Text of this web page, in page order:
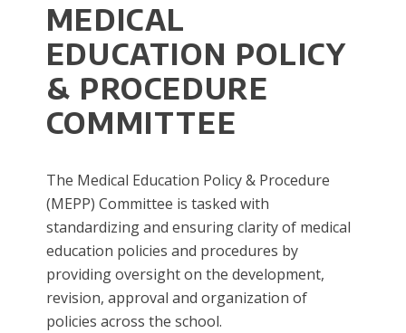
MEDICAL
EDUCATION POLICY
& PROCEDURE
COMMITTEE
The Medical Education Policy & Procedure
(MEPP) Committee is tasked with
standardizing and ensuring clarity of medical
education policies and procedures by
providing oversight on the development,
revision, approval and organization of
policies across the school.